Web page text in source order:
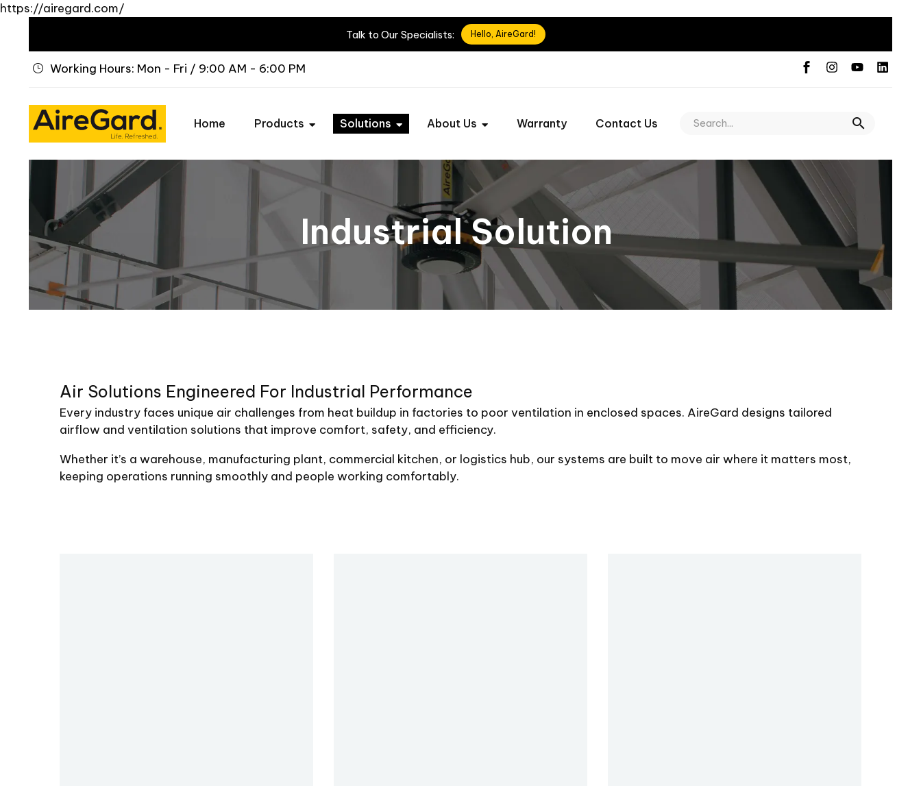
https://airegard.com/
Talk to Our Specialists: Hello, AireGard!
Working Hours: Mon - Fri / 9:00 AM - 6:00 PM
Home Products Solutions About Us Warranty Contact Us
Industrial Solution
Air Solutions Engineered For Industrial Performance
Every industry faces unique air challenges from heat buildup in factories to poor ventilation in enclosed spaces. AireGard designs tailored
airflow and ventilation solutions that improve comfort, safety, and efficiency.
Whether it’s a warehouse, manufacturing plant, commercial kitchen, or logistics hub, our systems are built to move air where it matters most,
keeping operations running smoothly and people working comfortably.